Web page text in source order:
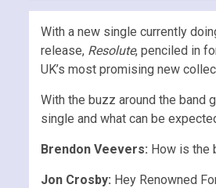
With a new single currently
release, Resolute, penciled in
UK’s most promising new
With the buzz around the band
single and what can be
Brendon Veevers: How is the
Jon Crosby: Hey Renowned